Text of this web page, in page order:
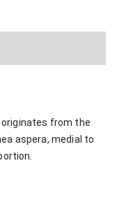
from the
aspera, medial to